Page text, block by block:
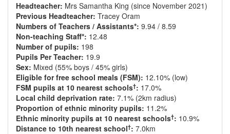
Headteacher: Mrs Samantha King (since November 2021)
Previous Headteacher: Tracey Oram
Numbers of Teachers / Assistants*: 9.94 / 8.59
Non-teaching Staff*: 12.48
Number of pupils: 198
Pupils Per Teacher: 19.9
Sex: Mixed (55% boys / 45% girls)
Eligible for free school meals (FSM): 12.10% (low)
FSM pupils at 10 nearest schools†: 17.0%
Local child deprivation rate: 7.1% (2km radius)
Proportion of ethnic minority pupils: 11.2%
Ethnic minority pupils at 10 nearest schools†: 10.9%
Distance to 10th nearest school†: 7.0km